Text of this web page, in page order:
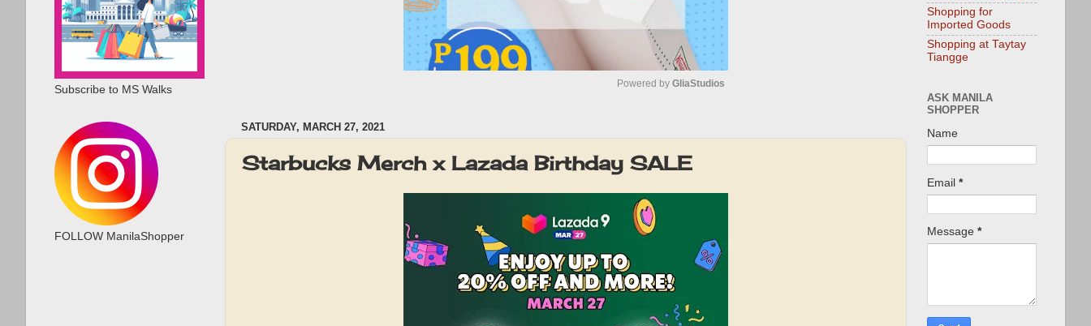
t
e
Powered by GliaStudios
SATURDAY, MARCH 27, 2021
Starbucks Merch x Lazada Birthday SALE
Subscribe to MS Walks
FOLLOW ManilaShopper
Shopping for
Imported Goods
Shopping at Taytay
Tiangge
ASK MANILA
SHOPPER
Name
Email *
Message *